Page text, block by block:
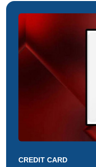
CREDIT CARD